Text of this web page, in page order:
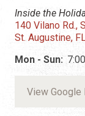
Inside the
140 Vilano Rd.,
St. Augustine,
Mon - Sun:
View Google